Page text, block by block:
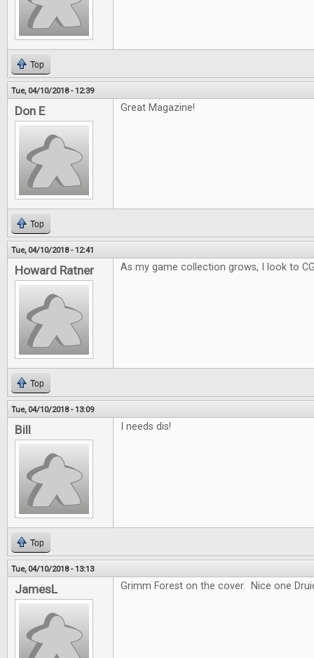
Top
Tue, 04/10/2018 - 12:39
Don E Great Magazine!
Top
Tue, 04/10/2018 - 12:41
Howard Ratner As my game collection grows, I look to
Top
Tue, 04/10/2018 - 13:09
Bill I needs dis!
Top
Tue, 04/10/2018 - 13:13
JamesL Grimm Forest on the cover. Nice one